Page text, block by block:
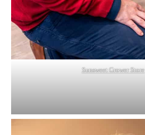
Sunsweet Grower Store